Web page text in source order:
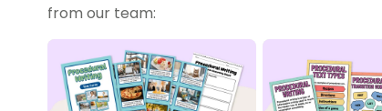
from our team: